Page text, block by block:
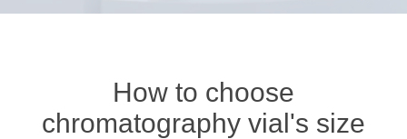
How to choose
chromatography vial's size